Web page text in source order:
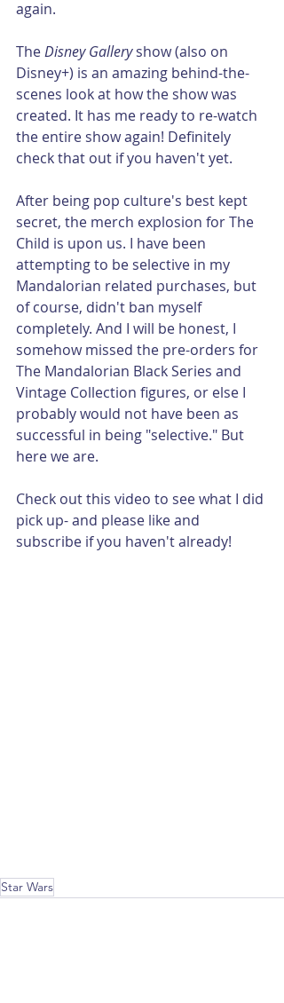
again.
The Disney Gallery show (also on
Disney+) is an amazing behind-the-
scenes look at how the show was
created. It has me ready to re-watch
the entire show again! Definitely
check that out if you haven't yet.
After being pop culture's best kept
secret, the merch explosion for The
Child is upon us. I have been
attempting to be selective in my
Mandalorian related purchases, but
of course, didn't ban myself
completely. And I will be honest, I
somehow missed the pre-orders for
The Mandalorian Black Series and
Vintage Collection figures, or else I
probably would not have been as
successful in being "selective." But
here we are.
Check out this video to see what I did
pick up- and please like and
subscribe if you haven't already!
Star Wars